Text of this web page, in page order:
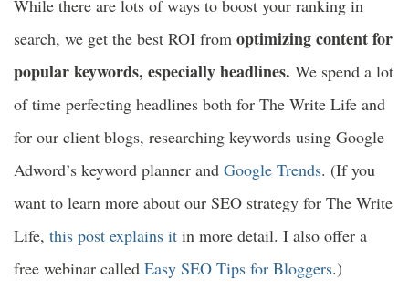
While there are lots of ways to boost your ranking in
search, we get the best ROI from optimizing content for
popular keywords, especially headlines. We spend a lot
of time perfecting headlines both for The Write Life and
for our client blogs, researching keywords using Google
Adword’s keyword planner and Google Trends. (If you
want to learn more about our SEO strategy for The Write
Life, this post explains it in more detail. I also offer a
free webinar called Easy SEO Tips for Bloggers.)